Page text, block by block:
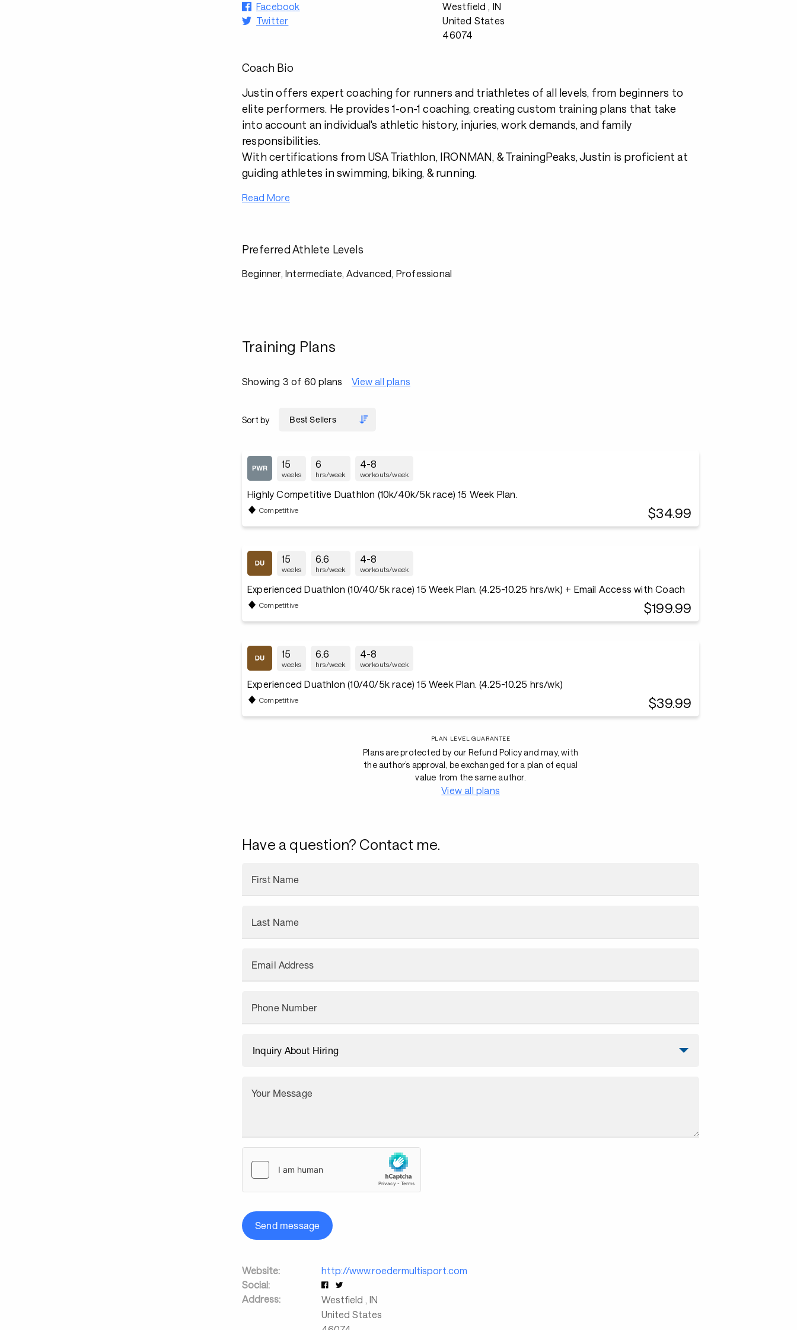
Facebook
Twitter
Westfield , IN
United States
46074
Coach Bio
Justin offers expert coaching for runners and triathletes of all levels, from beginners to
elite performers. He provides 1-on-1 coaching, creating custom training plans that take
into account an individual's athletic history, injuries, work demands, and family
responsibilities.
With certifications from USA Triathlon, IRONMAN, & TrainingPeaks, Justin is proficient at
guiding athletes in swimming, biking, & running.
Read More
Preferred Athlete Levels
Beginner, Intermediate, Advanced, Professional
Training Plans
Showing 3 of 60 plans View all plans
Sort by
15
weeks
6
hrs/week
4-8
workouts/week
Highly Competitive Duathlon (10k/40k/5k race) 15 Week Plan.
Competitive $34.99
15
weeks
6.6
hrs/week
4-8
workouts/week
Experienced Duathlon (10/40/5k race) 15 Week Plan. (4.25-10.25 hrs/wk) + Email Access with Coach
Competitive $199.99
15
weeks
6.6
hrs/week
4-8
workouts/week
Experienced Duathlon (10/40/5k race) 15 Week Plan. (4.25-10.25 hrs/wk)
Competitive $39.99
PLAN LEVEL GUARANTEE
Plans are protected by our Refund Policy and may, with
the author’s approval, be exchanged for a plan of equal
value from the same author.
View all plans
Have a question? Contact me.
First Name
Last Name
Email Address
Phone Number
Your Message
Send message
Website:
http://www.roedermultisport.com
Social:
Address:
Westfield , IN
United States